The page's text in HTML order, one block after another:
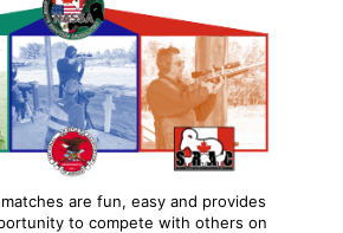
are fun, easy and provides
to compete with others on